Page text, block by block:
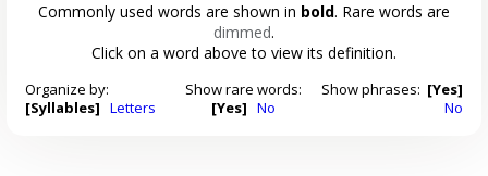
Commonly used words are shown in bold. Rare words are
dimmed.
Click on a word above to view its definition.
Organize by:
[Syllables] Letters
Show rare words:
[Yes] No
Show phrases: [Yes]
No